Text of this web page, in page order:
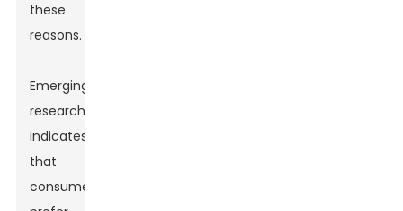
these
reasons.
Emerging
research
indicates
that
consumers